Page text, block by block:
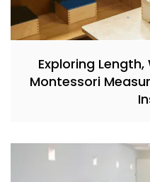
Exploring
Montessori